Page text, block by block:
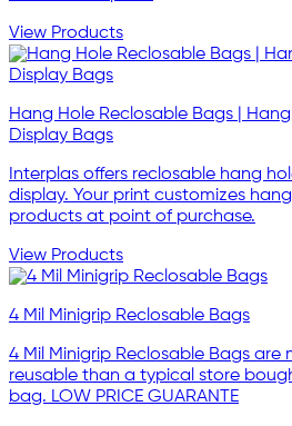
View Products
Hang Hole Reclosable Bags |
Display Bags
Interplas offers reclosable hang
display. Your print customizes
products at point of purchase.
View Products
4 Mil Minigrip Reclosable Bags
4 Mil Minigrip Reclosable Bags are
reusable than a typical store
bag. LOW PRICE GUARANTE